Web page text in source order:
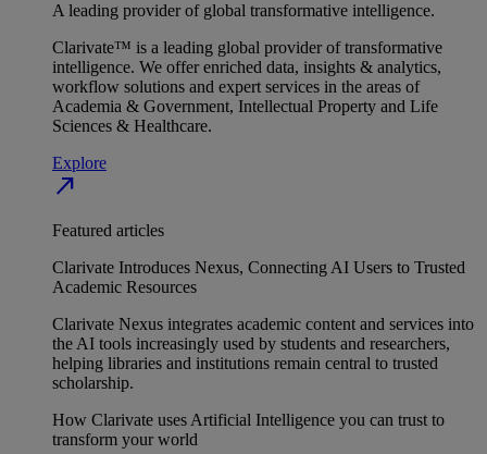
A leading provider of global transformative intelligence.
Clarivate™ is a leading global provider of transformative
intelligence. We offer enriched data, insights & analytics,
workflow solutions and expert services in the areas of
Academia & Government, Intellectual Property and Life
Sciences & Healthcare.
Explore
north_east
Featured articles
Clarivate Introduces Nexus, Connecting AI Users to Trusted
Academic Resources
Clarivate Nexus integrates academic content and services into
the AI tools increasingly used by students and researchers,
helping libraries and institutions remain central to trusted
scholarship.
How Clarivate uses Artificial Intelligence you can trust to
transform your world